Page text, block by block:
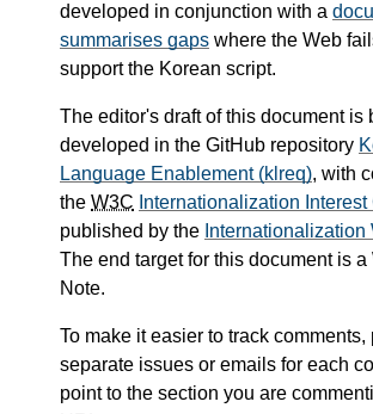
developed in conjunction with a
summarises gaps where the Web
support the Korean script.
The editor's draft of this document is
developed in the GitHub repository
Language Enablement (klreq), with
the W3C Internationalization Interest
published by the
The end target for this document is
Note.
To make it easier to track
separate issues or emails for each
point to the section you are